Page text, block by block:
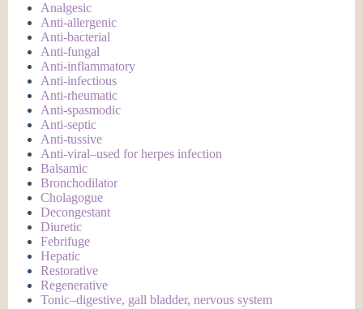
Analgesic
Anti-allergenic
Anti-bacterial
Anti-fungal
Anti-inflammatory
Anti-infectious
Anti-rheumatic
Anti-spasmodic
Anti-septic
Anti-tussive
Anti-viral–used for herpes infection
Balsamic
Bronchodilator
Cholagogue
Decongestant
Diuretic
Febrifuge
Hepatic
Restorative
Regenerative
Tonic–digestive, gall bladder, nervous system